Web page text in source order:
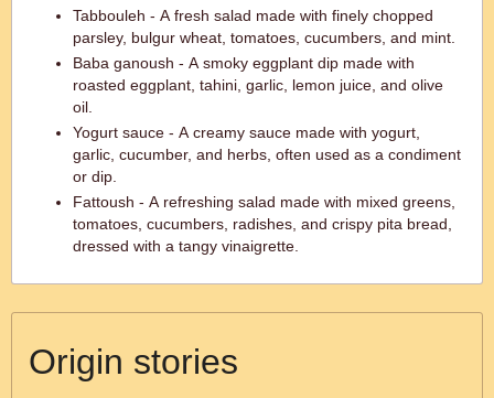
Tabbouleh - A fresh salad made with finely chopped
parsley, bulgur wheat, tomatoes, cucumbers, and mint.
Baba ganoush - A smoky eggplant dip made with
roasted eggplant, tahini, garlic, lemon juice, and olive
oil.
Yogurt sauce - A creamy sauce made with yogurt,
garlic, cucumber, and herbs, often used as a condiment
or dip.
Fattoush - A refreshing salad made with mixed greens,
tomatoes, cucumbers, radishes, and crispy pita bread,
dressed with a tangy vinaigrette.
Origin stories